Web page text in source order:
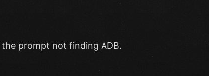
prompt not finding ADB.